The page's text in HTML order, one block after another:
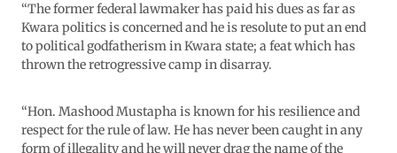
“The former federal lawmaker has paid his dues as far as
Kwara politics is concerned and he is resolute to put an end
to political godfatherism in Kwara state; a feat which has
thrown the retrogressive camp in disarray.
“Hon. Mashood Mustapha is known for his resilience and
respect for the rule of law. He has never been caught in any
form of illegality and he will never drag the name of the